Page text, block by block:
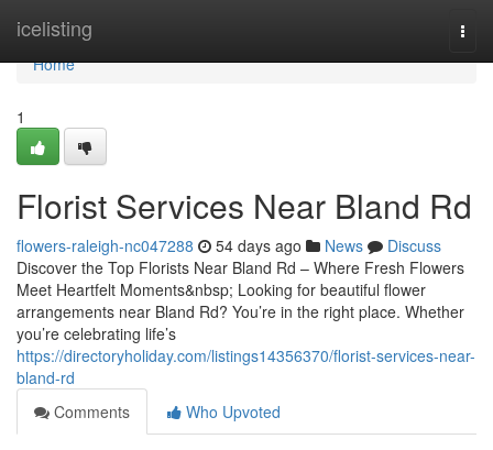
icelisting
Home
Home
1
Florist Services Near Bland Rd
flowers-raleigh-nc047288 54 days ago News
Discuss
Discover the Top Florists Near Bland Rd – Where Fresh Flowers
Meet Heartfelt Moments&nbsp; Looking for beautiful flower
arrangements near Bland Rd? You’re in the right place. Whether
you’re celebrating life’s
https://directoryholiday.com/listings14356370/florist-services-near-
bland-rd
Comments
Who Upvoted